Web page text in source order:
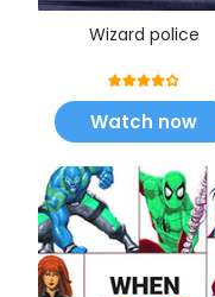
Wizard police
Watch now